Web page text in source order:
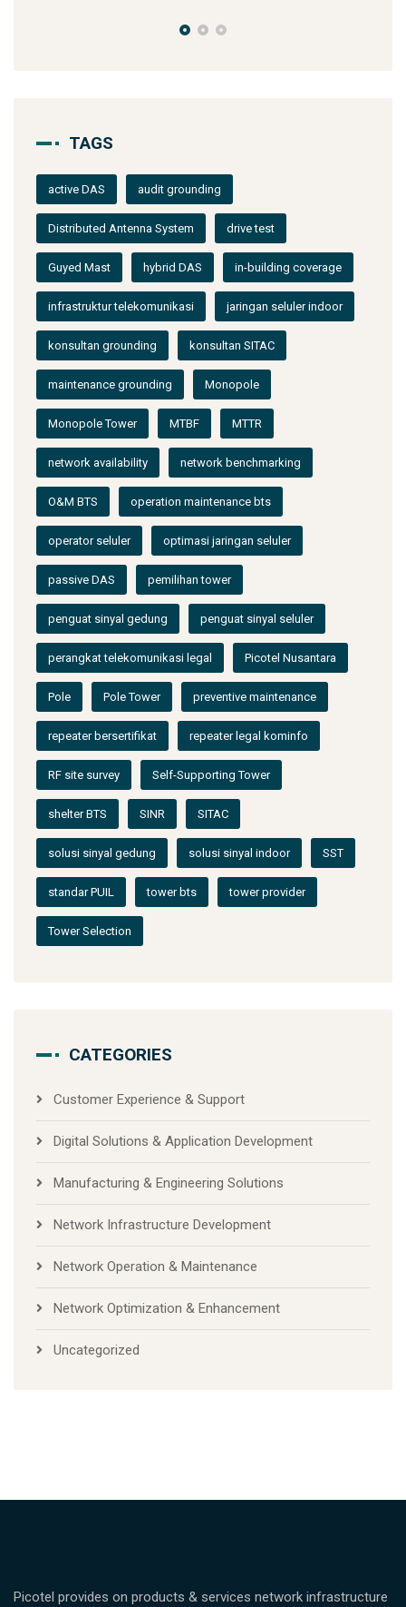
TAGS
active DAS audit grounding
Distributed Antenna System drive test
Guyed Mast hybrid DAS in-building coverage
infrastruktur telekomunikasi jaringan seluler indoor
konsultan grounding konsultan SITAC
maintenance grounding Monopole
Monopole Tower MTBF MTTR
network availability network benchmarking
O&M BTS operation maintenance bts
operator seluler optimasi jaringan seluler
passive DAS pemilihan tower
penguat sinyal gedung penguat sinyal seluler
perangkat telekomunikasi legal Picotel Nusantara
Pole Pole Tower preventive maintenance
repeater bersertifikat repeater legal kominfo
RF site survey Self-Supporting Tower
shelter BTS SINR SITAC
solusi sinyal gedung solusi sinyal indoor SST
standar PUIL tower bts tower provider
Tower Selection
CATEGORIES
Customer Experience & Support
Digital Solutions & Application Development
Manufacturing & Engineering Solutions
Network Infrastructure Development
Network Operation & Maintenance
Network Optimization & Enhancement
Uncategorized
Picotel provides on products & services network infrastructure